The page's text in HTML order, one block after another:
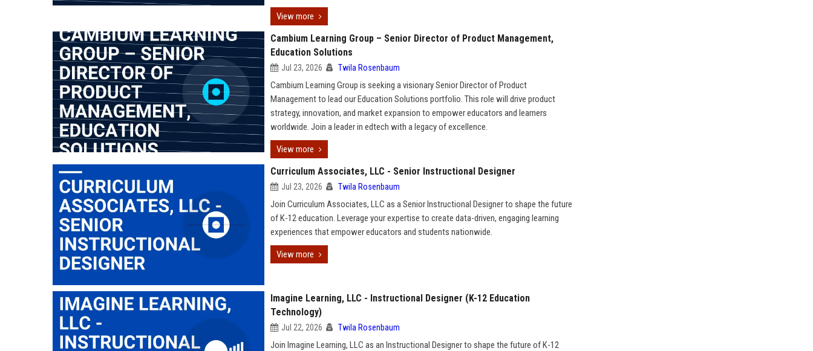
View more
Cambium Learning Group – Senior Director of Product Management,
Education Solutions
Jul 23, 2026 Twila Rosenbaum
Cambium Learning Group is seeking a visionary Senior Director of Product
Management to lead our Education Solutions portfolio. This role will drive product
strategy, innovation, and market expansion to empower educators and learners
worldwide. Join a leader in edtech with a legacy of excellence.
View more
Curriculum Associates, LLC - Senior Instructional Designer
Jul 23, 2026 Twila Rosenbaum
Join Curriculum Associates, LLC as a Senior Instructional Designer to shape the future
of K-12 education. Leverage your expertise to create data-driven, engaging learning
experiences that empower educators and students nationwide.
View more
Imagine Learning, LLC - Instructional Designer (K-12 Education
Technology)
Jul 22, 2026 Twila Rosenbaum
Join Imagine Learning, LLC as an Instructional Designer to shape the future of K-12